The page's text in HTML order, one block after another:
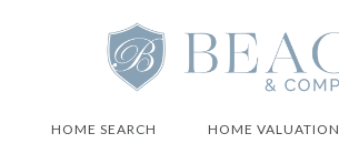
HOME SEARCH HOME VALUATION